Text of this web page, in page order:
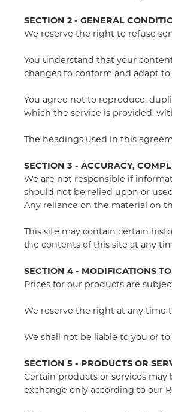
SECTION 2 - GENERAL
We reserve the right to refuse
You understand that your
changes to conform and adapt
You agree not to reproduce,
which the service is provided,
The headings used in this
SECTION 3 - ACCURACY,
We are not responsible if
should not be relied upon or
Any reliance on the material on
This site may contain certain
the contents of this site at any
SECTION 4 - MODIFICATIONS
Prices for our products are
We reserve the right at any time
We shall not be liable to you or
SECTION 5 - PRODUCTS OR
Certain products or services
exchange only according to our